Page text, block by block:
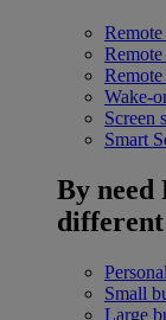
Remote
Wake-
Screen
Smart
By need
Small
Large